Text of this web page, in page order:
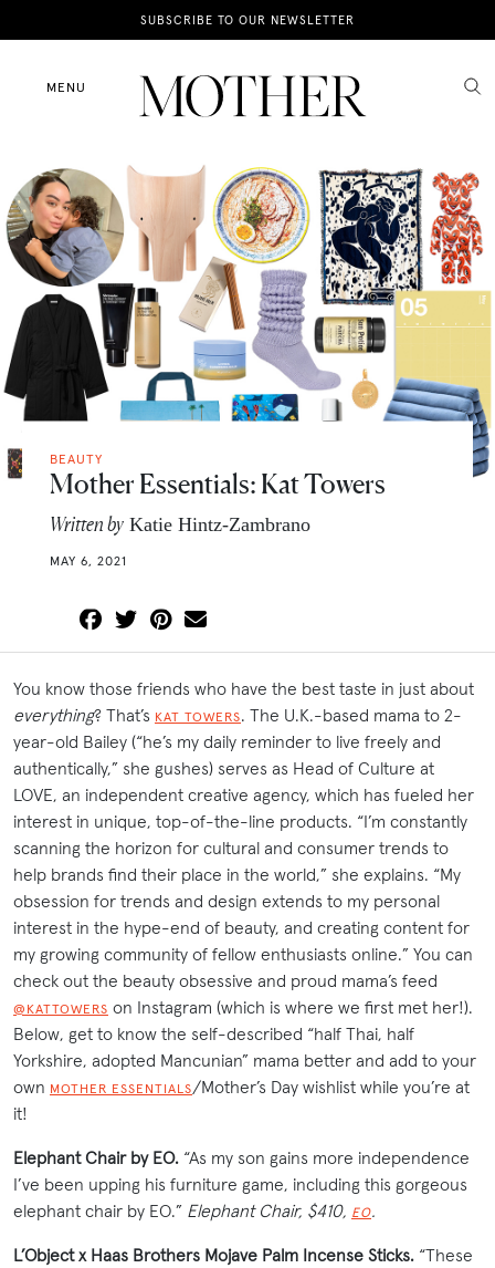
SUBSCRIBE TO OUR NEWSLETTER
MENU
News
Motherhood
Lifestyle
Shop
BEAUTY
Mother Essentials: Kat Towers
Written by Katie Hintz-Zambrano
MAY 6, 2021
You know those friends who have the best taste in just about
everything? That’s KAT TOWERS. The U.K.-based mama to 2-
year-old Bailey (“he’s my daily reminder to live freely and
authentically,” she gushes) serves as Head of Culture at
LOVE, an independent creative agency, which has fueled her
interest in unique, top-of-the-line products. “I’m constantly
scanning the horizon for cultural and consumer trends to
help brands find their place in the world,” she explains. “My
obsession for trends and design extends to my personal
interest in the hype-end of beauty, and creating content for
my growing community of fellow enthusiasts online.” You can
check out the beauty obsessive and proud mama’s feed
@KATTOWERS on Instagram (which is where we first met her!).
Below, get to know the self-described “half Thai, half
Yorkshire, adopted Mancunian” mama better and add to your
own MOTHER ESSENTIALS/Mother’s Day wishlist while you’re at
it!
Elephant Chair by EO. “As my son gains more independence
I’ve been upping his furniture game, including this gorgeous
elephant chair by EO.” Elephant Chair, $410, EO.
L’Object x Haas Brothers Mojave Palm Incense Sticks. “These